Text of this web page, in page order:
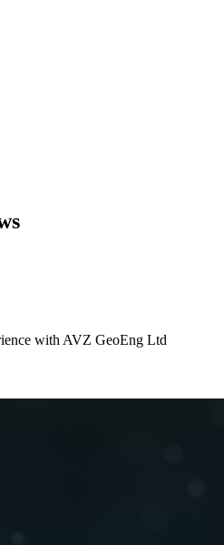
with AVZ GeoEng Ltd